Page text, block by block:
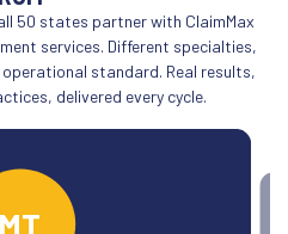
50 states partner with ClaimMax
services. Different specialties,
standard. Real results,
delivered every cycle.